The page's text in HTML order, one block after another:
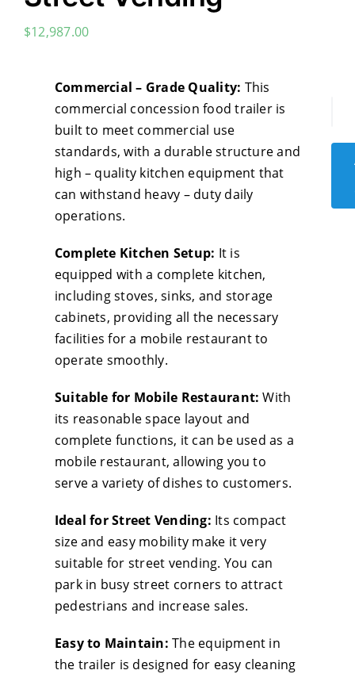
$12,987.00
Commercial – Grade Quality: This
commercial concession food trailer is
built to meet commercial use
standards, with a durable structure and
high – quality kitchen equipment that
can withstand heavy – duty daily
operations.
Complete Kitchen Setup: It is
equipped with a complete kitchen,
including stoves, sinks, and storage
cabinets, providing all the necessary
facilities for a mobile restaurant to
operate smoothly.
Suitable for Mobile Restaurant: With
its reasonable space layout and
complete functions, it can be used as a
mobile restaurant, allowing you to
serve a variety of dishes to customers.
Ideal for Street Vending: Its compact
size and easy mobility make it very
suitable for street vending. You can
park in busy street corners to attract
pedestrians and increase sales.
Easy to Maintain: The equipment in
the trailer is designed for easy cleaning
-